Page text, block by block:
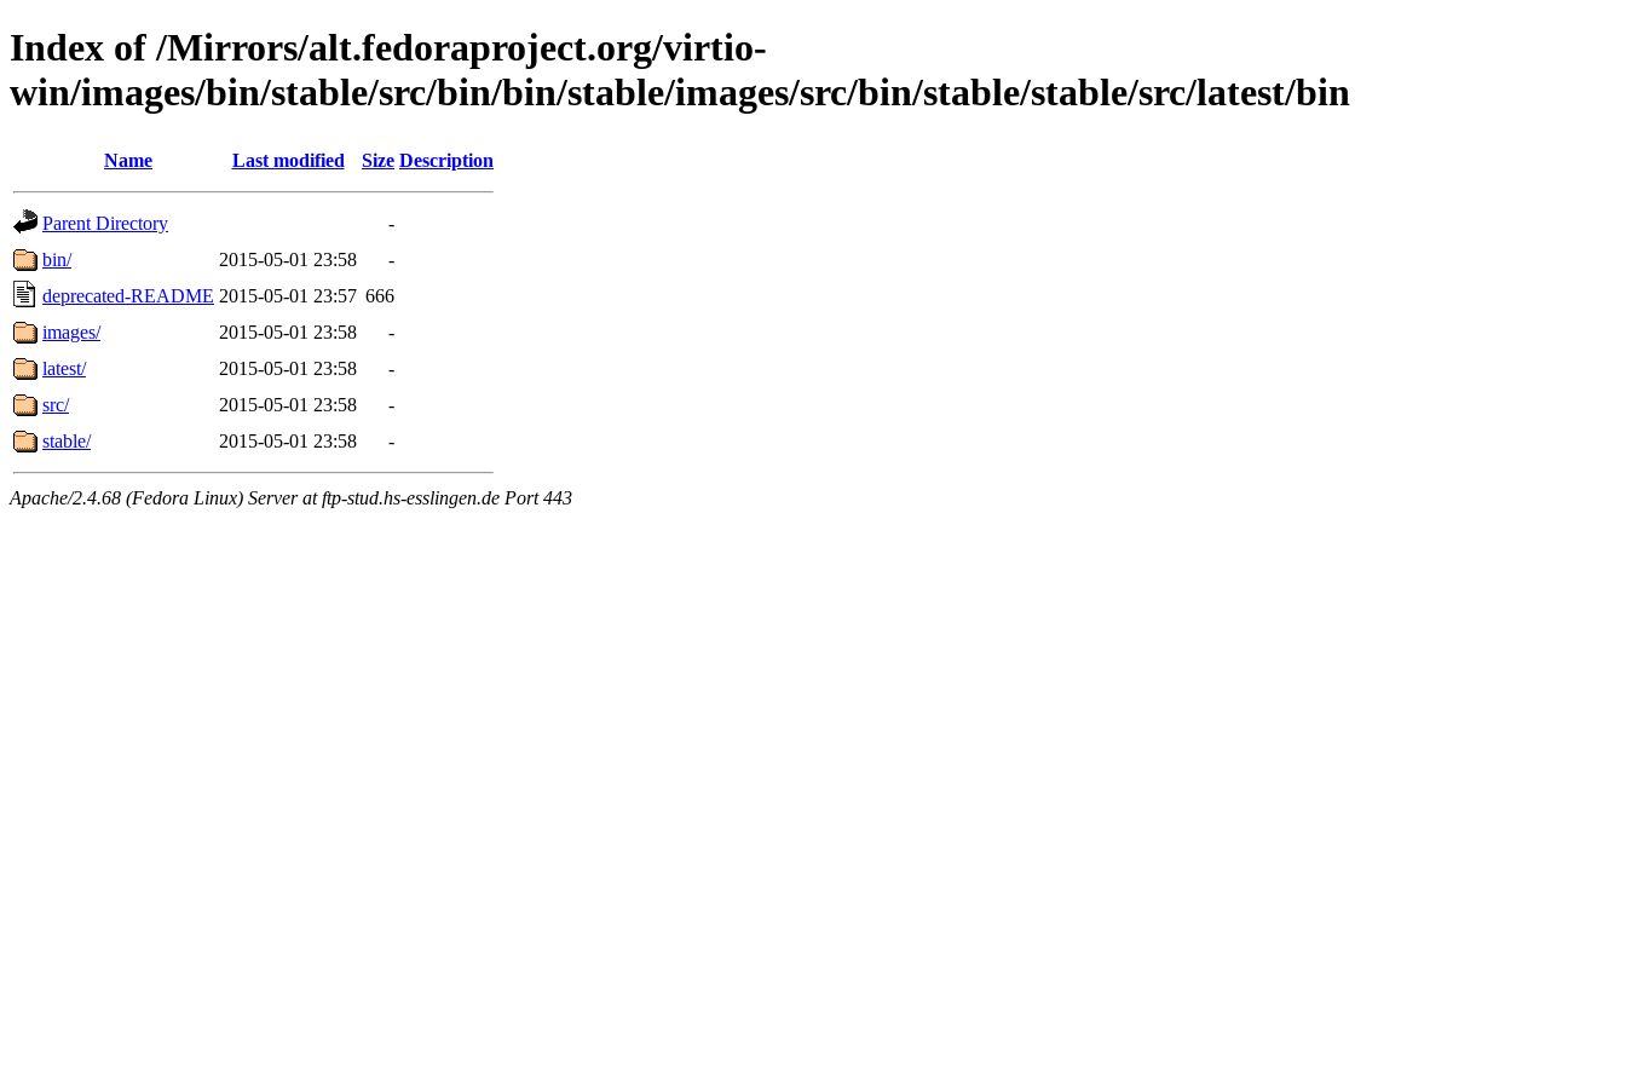
Index of /Mirrors/alt.fedoraproject.org/virtio-
win/images/bin/stable/src/bin/bin/stable/images/src/bin/stable/stable/src/latest/bin
Name Last modified Size Description
Parent Directory
-
bin/
2015-05-01 23:58
-
deprecated-README 2015-05-01 23:57 666
images/
2015-05-01 23:58
-
latest/
2015-05-01 23:58
-
src/
2015-05-01 23:58
-
stable/
2015-05-01 23:58 -
Apache/2.4.68 (Fedora Linux) Server at ftp-stud.hs-esslingen.de Port 443